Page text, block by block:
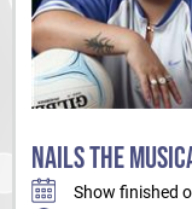
NAILS THE
Show finished